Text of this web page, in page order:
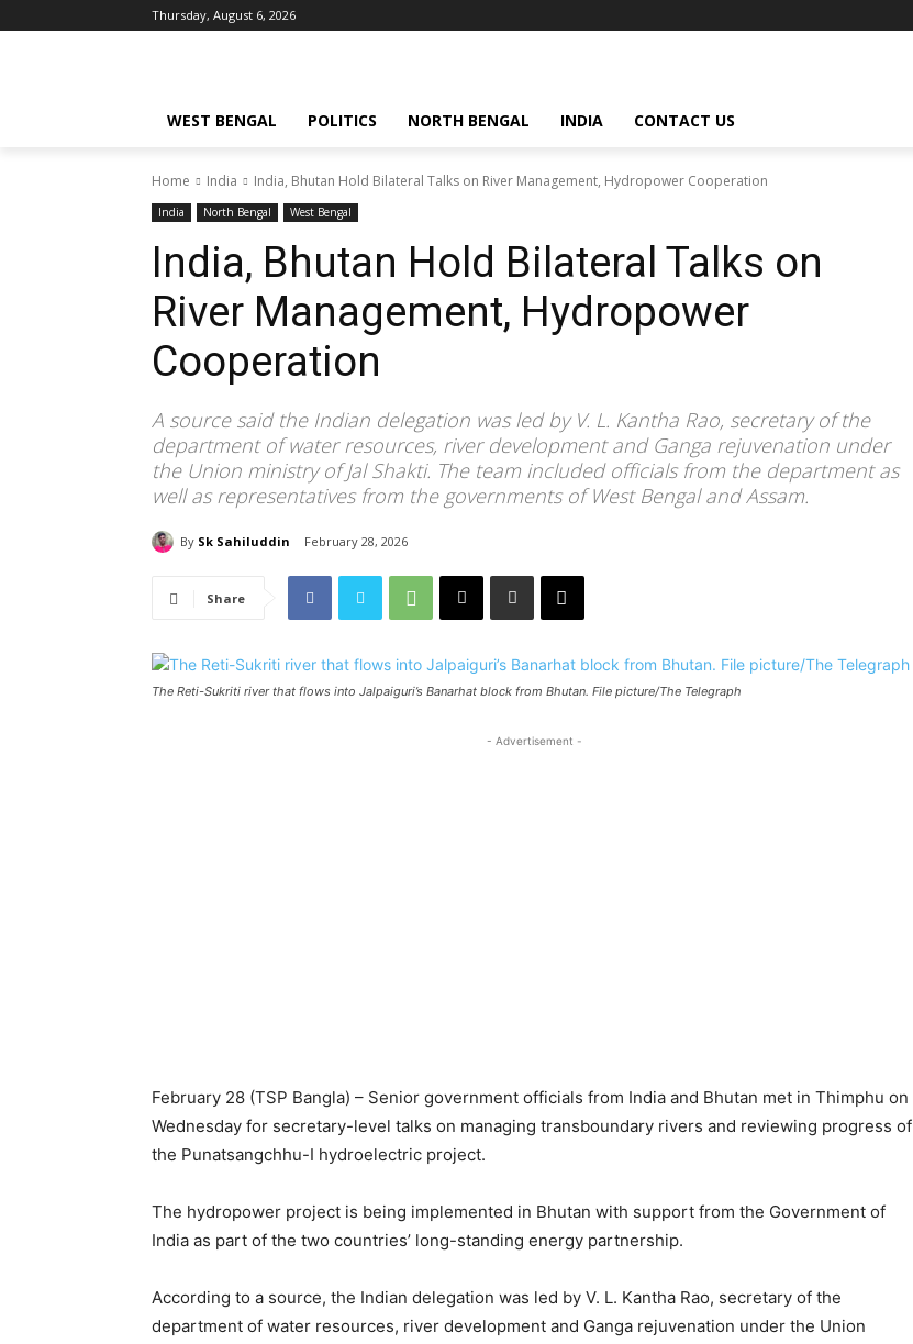
Thursday, August 6, 2026
WEST BENGAL POLITICS NORTH BENGAL INDIA CONTACT US
Home India India, Bhutan Hold Bilateral Talks on River Management, Hydropower Cooperation
India North Bengal West Bengal
India, Bhutan Hold Bilateral Talks on
River Management, Hydropower
Cooperation
A source said the Indian delegation was led by V. L. Kantha Rao, secretary of the
department of water resources, river development and Ganga rejuvenation under
the Union ministry of Jal Shakti. The team included officials from the department as
well as representatives from the governments of West Bengal and Assam.
By Sk Sahiluddin February 28, 2026
Share
The Reti-Sukriti river that flows into Jalpaiguri’s Banarhat block from Bhutan. File picture/The Telegraph
- Advertisement -
February 28 (TSP Bangla) – Senior government officials from India and Bhutan met in Thimphu on
Wednesday for secretary-level talks on managing transboundary rivers and reviewing progress of
the Punatsangchhu-I hydroelectric project.
The hydropower project is being implemented in Bhutan with support from the Government of
India as part of the two countries’ long-standing energy partnership.
According to a source, the Indian delegation was led by V. L. Kantha Rao, secretary of the
department of water resources, river development and Ganga rejuvenation under the Union